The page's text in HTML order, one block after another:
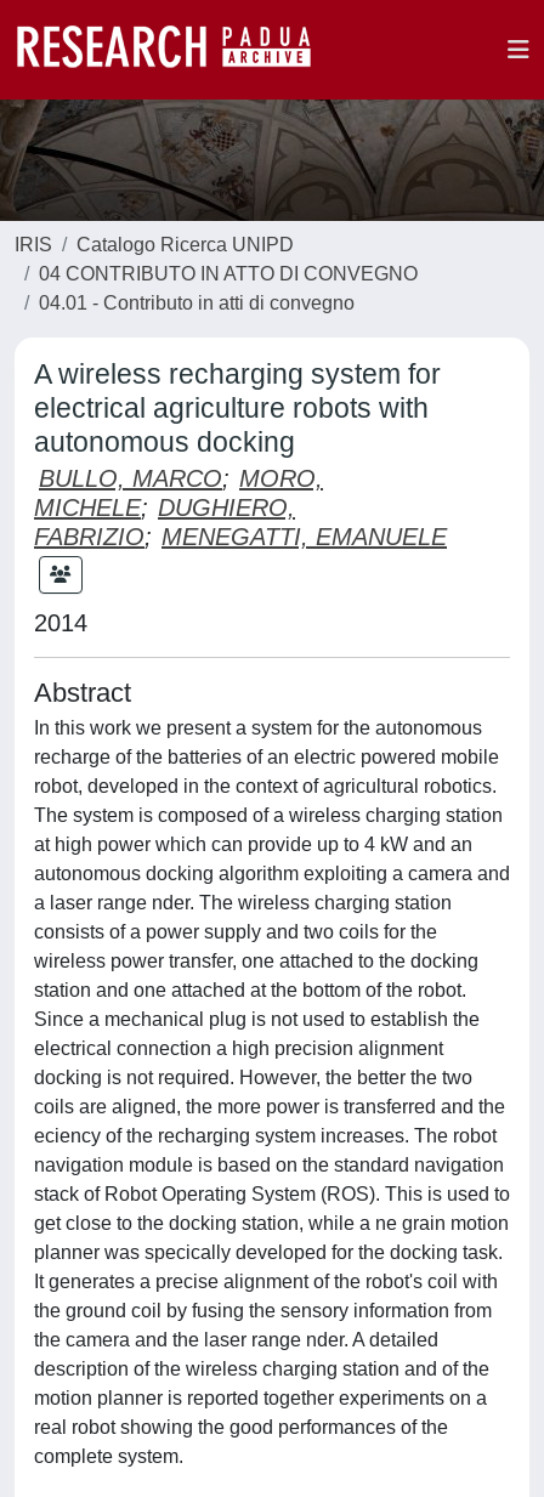
IRIS
Catalogo Ricerca UNIPD
04 CONTRIBUTO IN ATTO DI CONVEGNO
04.01 - Contributo in atti di convegno
A wireless recharging system for
electrical agriculture robots with
autonomous docking
BULLO, MARCO; MORO,
MICHELE; DUGHIERO,
FABRIZIO; MENEGATTI, EMANUELE
2014
Abstract
In this work we present a system for the autonomous
recharge of the batteries of an electric powered mobile
robot, developed in the context of agricultural robotics.
The system is composed of a wireless charging station
at high power which can provide up to 4 kW and an
autonomous docking algorithm exploiting a camera and
a laser range nder. The wireless charging station
consists of a power supply and two coils for the
wireless power transfer, one attached to the docking
station and one attached at the bottom of the robot.
Since a mechanical plug is not used to establish the
electrical connection a high precision alignment
docking is not required. However, the better the two
coils are aligned, the more power is transferred and the
eciency of the recharging system increases. The robot
navigation module is based on the standard navigation
stack of Robot Operating System (ROS). This is used to
get close to the docking station, while a ne grain motion
planner was specically developed for the docking task.
It generates a precise alignment of the robot's coil with
the ground coil by fusing the sensory information from
the camera and the laser range nder. A detailed
description of the wireless charging station and of the
motion planner is reported together experiments on a
real robot showing the good performances of the
complete system.